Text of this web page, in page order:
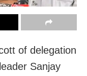
of delegation
Sanjay